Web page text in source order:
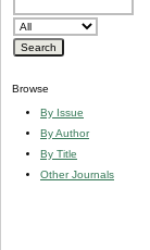
Browse
By Issue
By Author
By Title
Other Journals